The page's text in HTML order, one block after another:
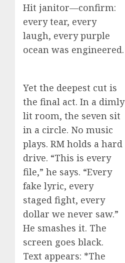
Hit janitor—confirm:
every tear, every
laugh, every purple
ocean was engineered.
Yet the deepest cut is
the final act. In a dimly
lit room, the seven sit
in a circle. No music
plays. RM holds a hard
drive. “This is every
file,” he says. “Every
fake lyric, every
staged fight, every
dollar we never saw.”
He smashes it. The
screen goes black.
Text appears: *The